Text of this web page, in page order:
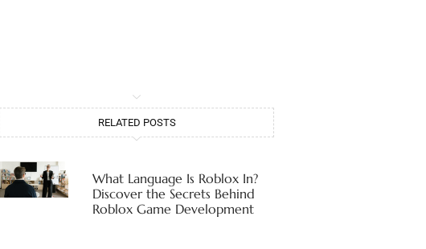
RELATED POSTS
What Language Is Roblox In?
Discover the Secrets Behind
Roblox Game Development